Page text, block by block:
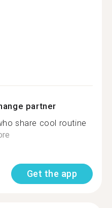
partner
share cool routine
Get the app